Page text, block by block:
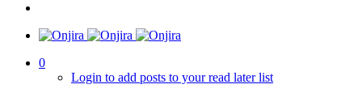
0
Login to add posts to your read later list